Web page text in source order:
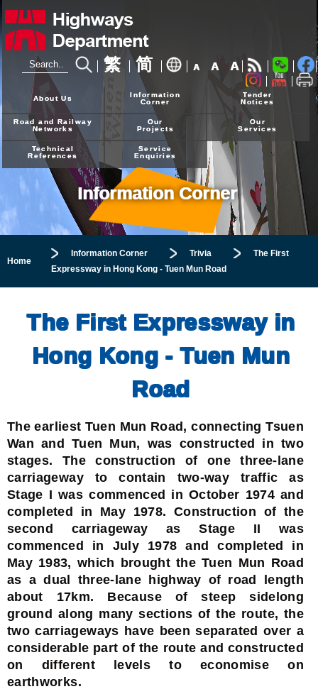
繁 简 A A A
24-hour Hotline 2926 4111
About Us
Information
Corner
Tender
Notices
Road and Railway
Networks
Our
Projects
Our
Services
Technical
References
Service
Enquiries
Home
Information Corner
Information Corner Trivia
The First
Expressway in Hong Kong - Tuen Mun Road
The First Expressway in
Hong Kong - Tuen Mun
Road
The earliest Tuen Mun Road, connecting Tsuen
Wan and Tuen Mun, was constructed in two
stages. The construction of one three-lane
carriageway to contain two-way traffic as
Stage I was commenced in October 1974 and
completed in May 1978. Construction of the
second carriageway as Stage II was
commenced in July 1978 and completed in
May 1983, which brought the Tuen Mun Road
as a dual three-lane highway of road length
about 17km. Because of steep sidelong
ground along many sections of the route, the
two carriageways have been separated over a
considerable part of the route and constructed
on different levels to economise on
earthworks.